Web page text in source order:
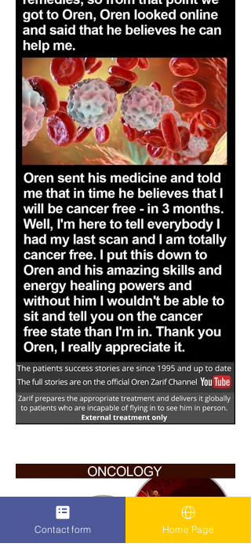
Contact form Home Page